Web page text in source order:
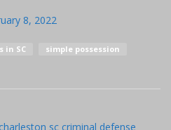
8, 2022
in SC simple possession